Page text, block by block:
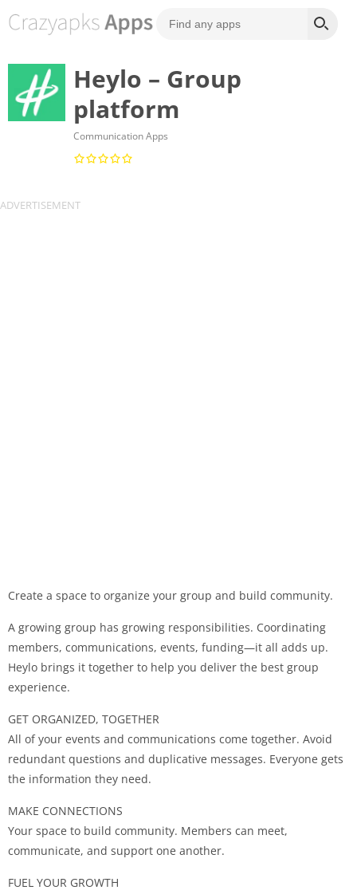
Heylo – Group
platform
Communication Apps
Create a space to organize your group and build community.
A growing group has growing responsibilities. Coordinating
members, communications, events, funding—it all adds up.
Heylo brings it together to help you deliver the best group
experience.
GET ORGANIZED, TOGETHER
All of your events and communications come together. Avoid
redundant questions and duplicative messages. Everyone gets
the information they need.
MAKE CONNECTIONS
Your space to build community. Members can meet,
communicate, and support one another.
FUEL YOUR GROWTH